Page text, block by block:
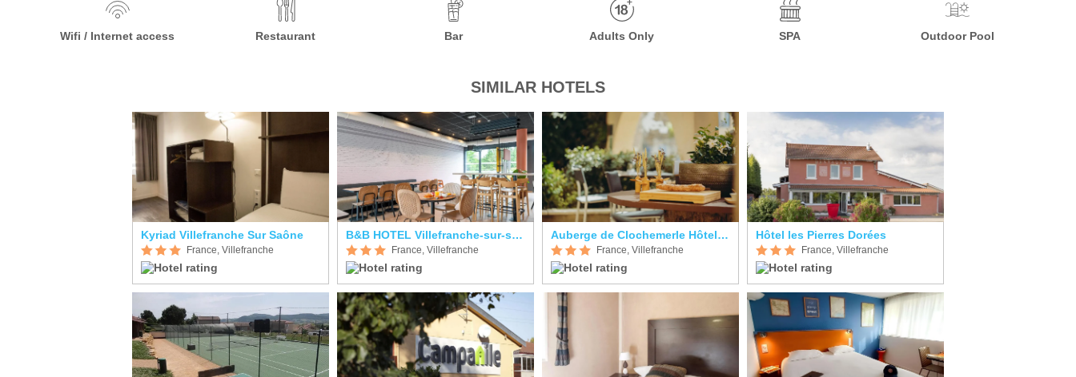
Wifi / Internet access Restaurant Bar Adults Only SPA Outdoor Pool
SIMILAR HOTELS
Kyriad Villefranche Sur Saône
France, Villefranche
B&B HOTEL Villefranche-sur-saône Sud
France, Villefranche
Auberge de Clochemerle Hôtel & Restaurant
France, Villefranche
Hôtel les Pierres Dorées
France, Villefranche